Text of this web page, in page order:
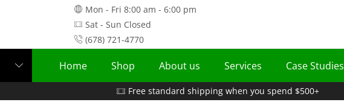
Mon - Fri 8:00 am - 6:00 pm
Sat - Sun Closed
(678) 721-4770
Home Shop About us Services Case Studies
Free standard shipping when you spend $500+